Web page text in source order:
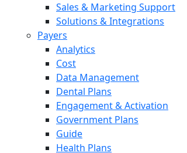
Sales & Marketing Support
Solutions & Integrations
Payers
Analytics
Cost
Data Management
Dental Plans
Engagement & Activation
Government Plans
Guide
Health Plans